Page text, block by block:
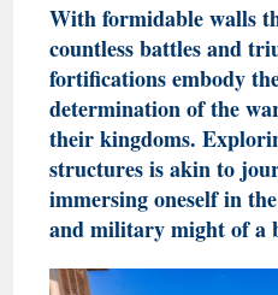
With formidable walls
countless battles and
fortifications embody
determination of the
their kingdoms.
structures is akin to
immersing oneself in
and military might of a